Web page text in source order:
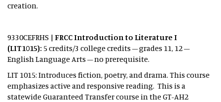
creation.
9330CEFRHS | FRCC Introduction to Literature I
(LIT1015): 5 credits/3 college credits – grades 11, 12 –
English Language Arts – no prerequisite.
LIT 1015: Introduces fiction, poetry, and drama. This course
emphasizes active and responsive reading. This is a
statewide Guaranteed Transfer course in the GT-AH2